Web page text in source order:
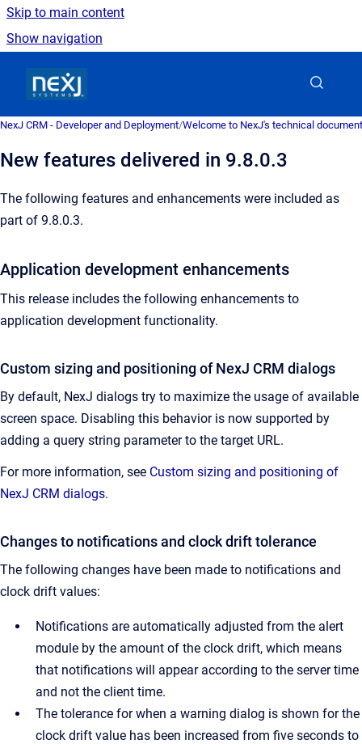
Skip to main content
Show navigation
NexJ CRM - Developer and Deployment/Welcome to NexJ's technical
New features delivered in 9.8.0.3
The following features and enhancements were included as
part of 9.8.0.3.
Application development enhancements
This release includes the following enhancements to
application development functionality.
Custom sizing and positioning of NexJ CRM dialogs
By default, NexJ dialogs try to maximize the usage of available
screen space. Disabling this behavior is now supported by
adding a query string parameter to the target URL.
For more information, see Custom sizing and positioning of
NexJ CRM dialogs.
Changes to notifications and clock drift tolerance
The following changes have been made to notifications and
clock drift values:
Notifications are automatically adjusted from the alert
module by the amount of the clock drift, which means
that notifications will appear according to the server time
and not the client time.
The tolerance for when a warning dialog is shown for the
clock drift value has been increased from five seconds to